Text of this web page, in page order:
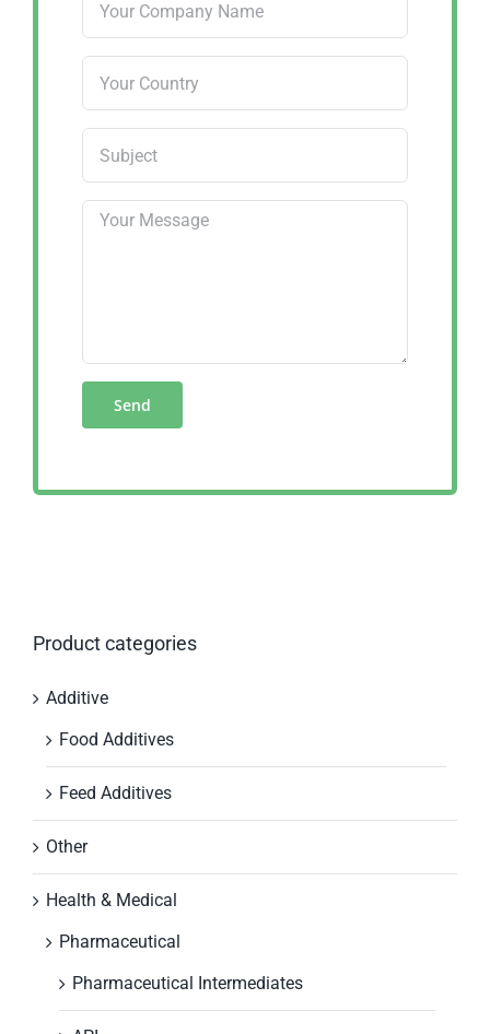
Product categories
Additive
Food Additives
Feed Additives
Other
Health & Medical
Pharmaceutical
Pharmaceutical Intermediates